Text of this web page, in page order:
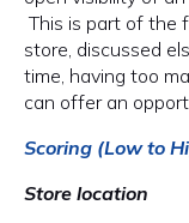
This is part of the
store, discussed
time, having too
can offer an
Scoring (Low to
Store location